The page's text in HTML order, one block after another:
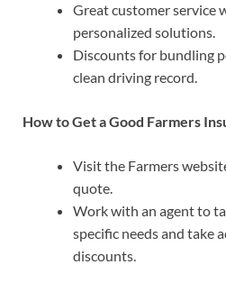
Great customer service
personalized solutions.
Discounts for bundling
clean driving record.
How to Get a Good Farmers
Visit the Farmers
quote.
Work with an agent to
specific needs and take
discounts.